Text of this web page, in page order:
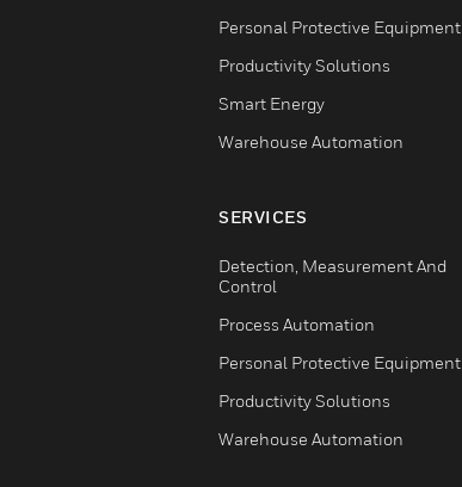
Personal Protective Equipment
Productivity Solutions
Smart Energy
Warehouse Automation
SERVICES
Detection, Measurement And
Control
Process Automation
Personal Protective Equipment
Productivity Solutions
Warehouse Automation